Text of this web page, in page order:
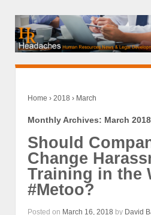
Home › 2018 › March
Monthly Archives: March 2018
Should
Change
Training in the
#Metoo?
Posted on March 16, 2018 by David